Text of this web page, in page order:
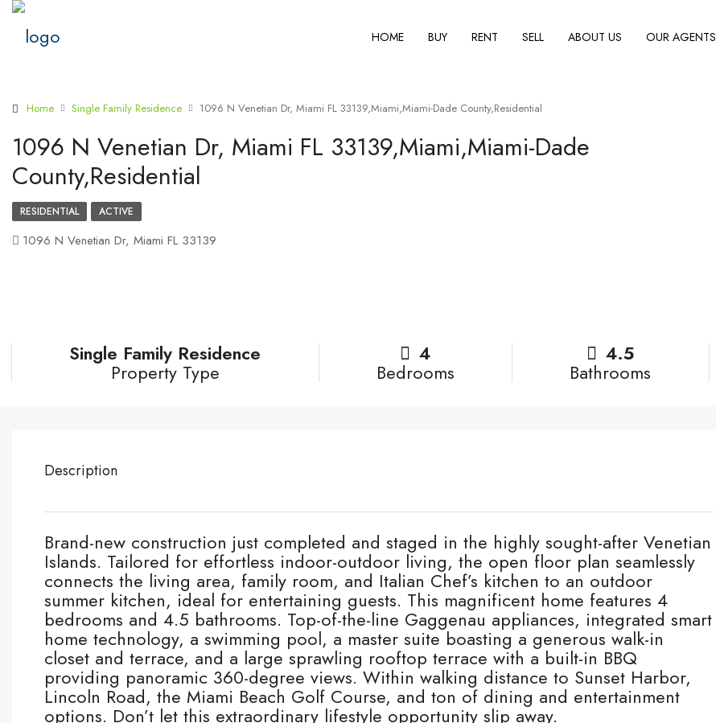
HOME BUY RENT SELL ABOUT US OUR AGENTS
Home Single Family Residence 1096 N Venetian Dr, Miami FL 33139,Miami,Miami-Dade County,Residential
1096 N Venetian Dr, Miami FL 33139,Miami,Miami-Dade
County,Residential
RESIDENTIAL ACTIVE
1096 N Venetian Dr, Miami FL 33139
Single Family Residence
Property Type
4
Bedrooms
4.5
Bathrooms
Description
Brand-new construction just completed and staged in the highly sought-after Venetian
Islands. Tailored for effortless indoor-outdoor living, the open floor plan seamlessly
connects the living area, family room, and Italian Chef’s kitchen to an outdoor
summer kitchen, ideal for entertaining guests. This magnificent home features 4
bedrooms and 4.5 bathrooms. Top-of-the-line Gaggenau appliances, integrated smart
home technology, a swimming pool, a master suite boasting a generous walk-in
closet and terrace, and a large sprawling rooftop terrace with a built-in BBQ
providing panoramic 360-degree views. Within walking distance to Sunset Harbor,
Lincoln Road, the Miami Beach Golf Course, and ton of dining and entertainment
options. Don’t let this extraordinary lifestyle opportunity slip away.